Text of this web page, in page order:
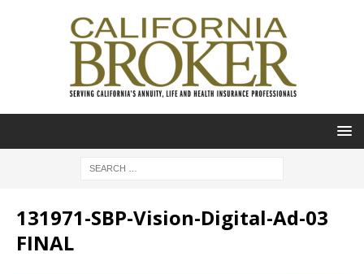
131971-SBP-Vision-Digital-Ad-03
FINAL